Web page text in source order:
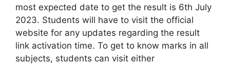
most expected date to get the result is 6th July
2023. Students will have to visit the official
website for any updates regarding the result
link activation time. To get to know marks in all
subjects, students can visit either